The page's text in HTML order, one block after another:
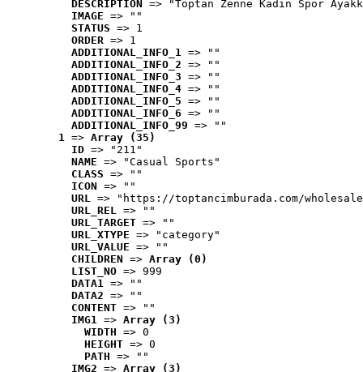
DESCRIPTION
=> "Toptan Zenne Kadın Spor
IMAGE => ""
STATUS => 1
ORDER => 1
ADDITIONAL_INFO_1 => ""
ADDITIONAL_INFO_2 => ""
ADDITIONAL_INFO_3 => ""
ADDITIONAL_INFO_4 => ""
ADDITIONAL_INFO_5 => ""
ADDITIONAL_INFO_6 => ""
ADDITIONAL_INFO_99 => ""
1 => Array (35)
ID => "211"
NAME => "Casual Sports"
CLASS => ""
ICON => ""
URL => "https://toptancimburada.com/
URL_REL => ""
URL_TARGET => ""
URL_XTYPE => "category"
URL_VALUE => ""
CHILDREN => Array (0)
LIST_NO => 999
DATA1 => ""
DATA2 => ""
CONTENT => ""
IMG1 => Array (3)
WIDTH => 0
HEIGHT => 0
PATH => ""
IMG2 => Array (3)